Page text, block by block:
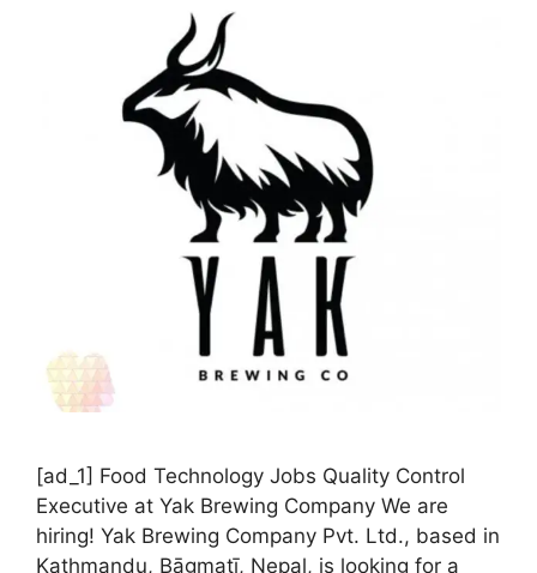
[ad_1] Food Technology Jobs Quality Control
Executive at Yak Brewing Company We are
hiring! Yak Brewing Company Pvt. Ltd., based in
Kathmandu, Bāgmatī, Nepal, is looking for a